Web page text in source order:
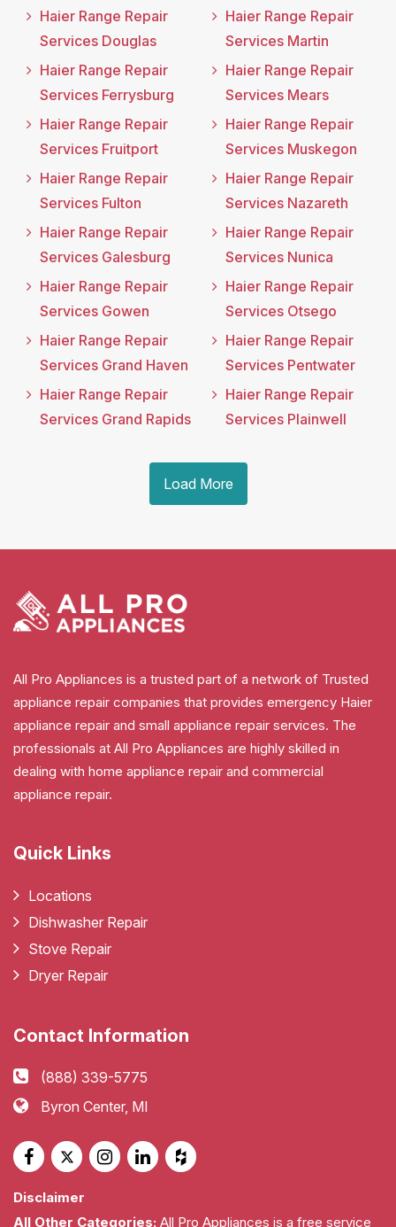
Haier Range Repair
Services Douglas
Haier Range Repair
Services Ferrysburg
Haier Range Repair
Services Fruitport
Haier Range Repair
Services Fulton
Haier Range Repair
Services Galesburg
Haier Range Repair
Services Gowen
Haier Range Repair
Services Grand Haven
Haier Range Repair
Services Grand Rapids
Haier Range Repair
Services Martin
Haier Range Repair
Services Mears
Haier Range Repair
Services Muskegon
Haier Range Repair
Services Nazareth
Haier Range Repair
Services Nunica
Haier Range Repair
Services Otsego
Haier Range Repair
Services Pentwater
Haier Range Repair
Services Plainwell
Load More
All Pro Appliances is a trusted part of a network of Trusted
appliance repair companies that provides emergency Haier
appliance repair and small appliance repair services. The
professionals at All Pro Appliances are highly skilled in
dealing with home appliance repair and commercial
appliance repair.
Quick Links
Locations
Dishwasher Repair
Stove Repair
Dryer Repair
Contact Information
(888) 339-5775
Byron Center, MI
Disclaimer
All Other Categories: All Pro Appliances is a free service